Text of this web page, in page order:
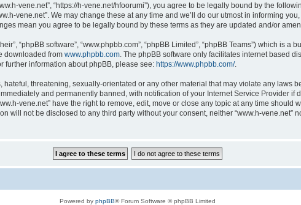
vene.net”, “https://h-vene.net/hfoorumi”), you agree to be legally bound by the
vene.net”. We may change these at any time and we’ll do our utmost in informing
mean you agree to be legally bound by these terms as they are updated and/or
“phpBB software”, “www.phpbb.com”, “phpBB Limited”, “phpBB Teams”) which is
downloaded from www.phpbb.com . The phpBB software only facilitates internet based
further information about phpBB, please see: https://www.phpbb.com/.
threatening, sexually-orientated or any other material that may violate any laws
and permanently banned, with notification of your Internet Service Provider if
vene.net” have the right to remove, edit, move or close any topic at any time should
will not be disclosed to any third party without your consent, neither “www.h-vene.net”
Powered by phpBB® Forum Software © phpBB Limited